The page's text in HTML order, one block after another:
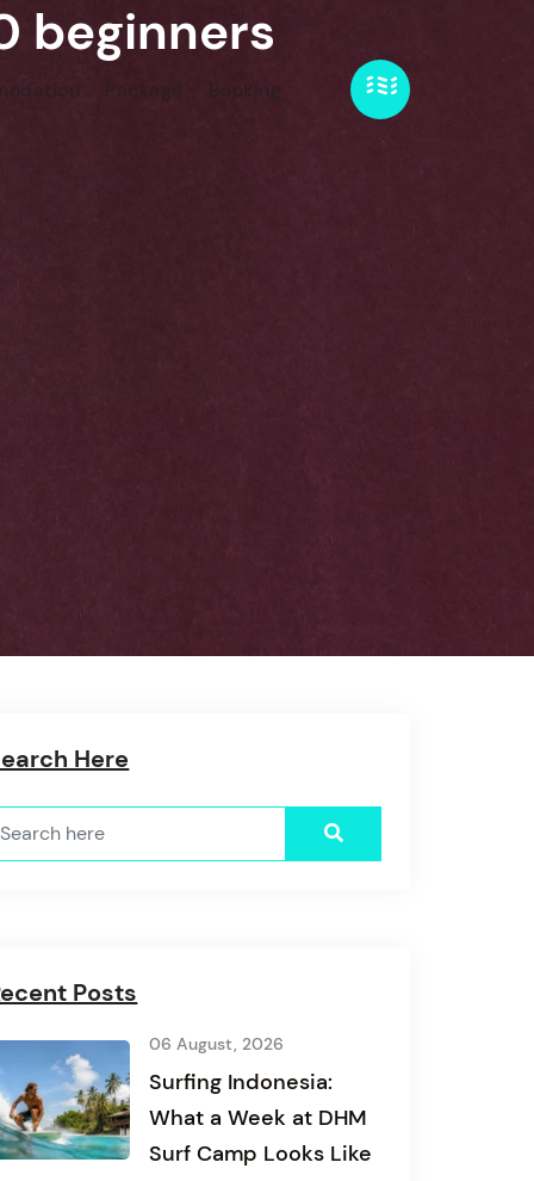
Package Booking
beginners
Here
Posts
06 August, 2026
Surfing Indonesia:
What a Week at DHM
Surf Camp Looks Like